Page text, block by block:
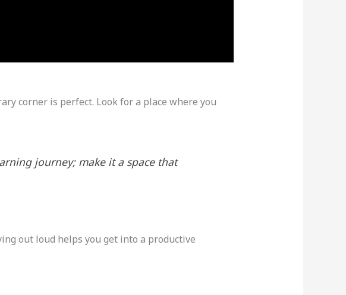
corner is perfect. Look for a place where you
journey; make it a space that
out loud helps you get into a productive